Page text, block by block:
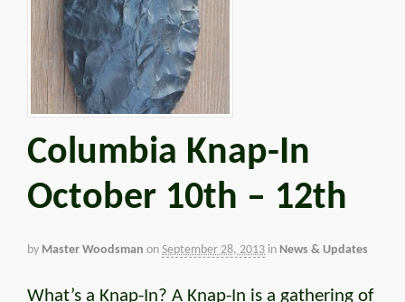
Columbia Knap-In
October 10th – 12th
by Master Woodsman on September 28, 2013 in News & Updates
What’s a Knap-In? A Knap-In is a gathering of